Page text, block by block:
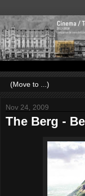
Nov 24, 2009
The Berg -